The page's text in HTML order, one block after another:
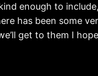
enough to
has been some
get to them I